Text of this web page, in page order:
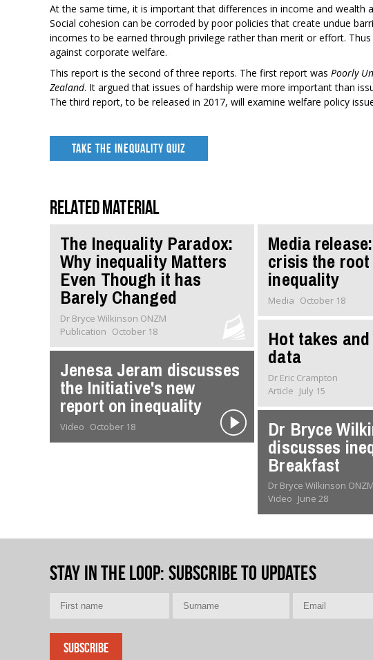
At the same time, it is important that differences in income and wealth
Social cohesion can be corroded by poor policies that create undue
incomes to be earned through privilege rather than merit or effort.
against corporate welfare.
This report is the second of three reports. The first report was Poorly
Zealand. It argued that issues of hardship were more important than
The third report, to be released in 2017, will examine welfare policy
TAKE THE INEQUALITY QUIZ
Related material
The Inequality Paradox:
Why inequality Matters
Even Though it has
Barely Changed
Dr Bryce Wilkinson ONZM
Publication October 18
Jenesa Jeram discusses
the Initiative's new
report on inequality
Video October 18
Media
crisis the
inequality
Media October 18
Hot takes
data
Dr Eric Crampton
Article July 15
Dr Bryce
discusses
Breakfast
Dr Bryce Wilkinson ONZM
Video June 28
Stay in the loop: Subscribe to updates